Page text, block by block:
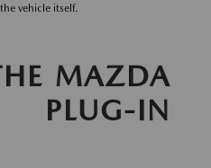
vehicle itself.
MAZDA
IN